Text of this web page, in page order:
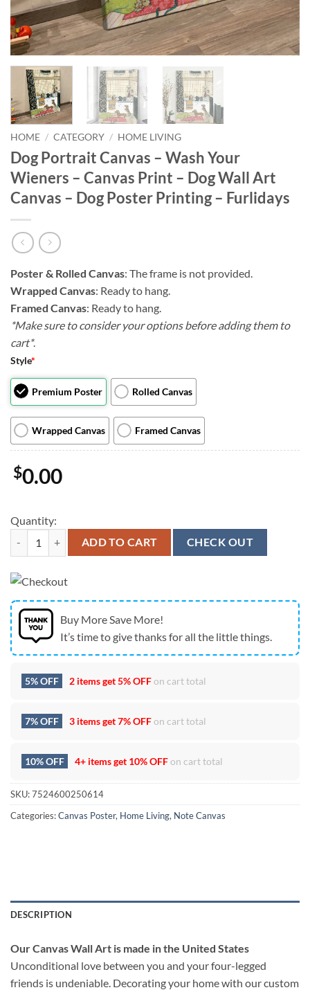
HOME / CATEGORY / HOME LIVING
Dog Portrait Canvas – Wash Your
Wieners – Canvas Print – Dog Wall Art
Canvas – Dog Poster Printing – Furlidays
Poster & Rolled Canvas: The frame is not provided.
Wrapped Canvas: Ready to hang.
Framed Canvas: Ready to hang.
*Make sure to consider your options before adding them to
cart*.
Style*
Premium Poster Rolled Canvas
Wrapped Canvas Framed Canvas
$0.00
Quantity:
Dog Portrait Canvas - Wash Your Wieners - Canvas Print - Dog
ADD TO CART CHECK OUT
Buy More Save More!
It’s time to give thanks for all the little things.
5% OFF 2 items get5% OFFon cart total
7% OFF 3 items get7% OFFon cart total
10% OFF 4+ items get 10% OFFon cart total
SKU:7524600250614
Categories:Canvas Poster, Home Living, Note Canvas
DESCRIPTION
Our Canvas Wall Art is made in the United States
Unconditional love between you and your four-legged
friends is undeniable. Decorating your home with our custom